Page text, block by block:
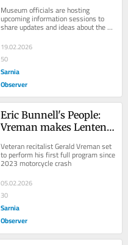
Museum
Museum officials are hosting
upcoming information sessions to
share updates and ideas about the
site's future
19.02.2026
50
Sarnia
Observer
Eric Bunnell's People:
Vreman makes Lenten
Veteran recitalist Gerald Vreman set
to perform his first full program since
2023 motorcycle crash
05.02.2026
30
Sarnia
Observer